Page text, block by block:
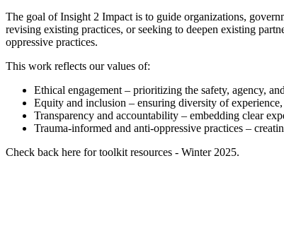
The goal of Insight 2 Impact is to guide organizations,
revising existing practices, or seeking to deepen existing
oppressive practices.
This work reflects our values of:
Ethical engagement – prioritizing the safety, agency,
Equity and inclusion – ensuring diversity of
Transparency and accountability – embedding clear
Trauma-informed and anti-oppressive practices –
Check back here for toolkit resources - Winter 2025.